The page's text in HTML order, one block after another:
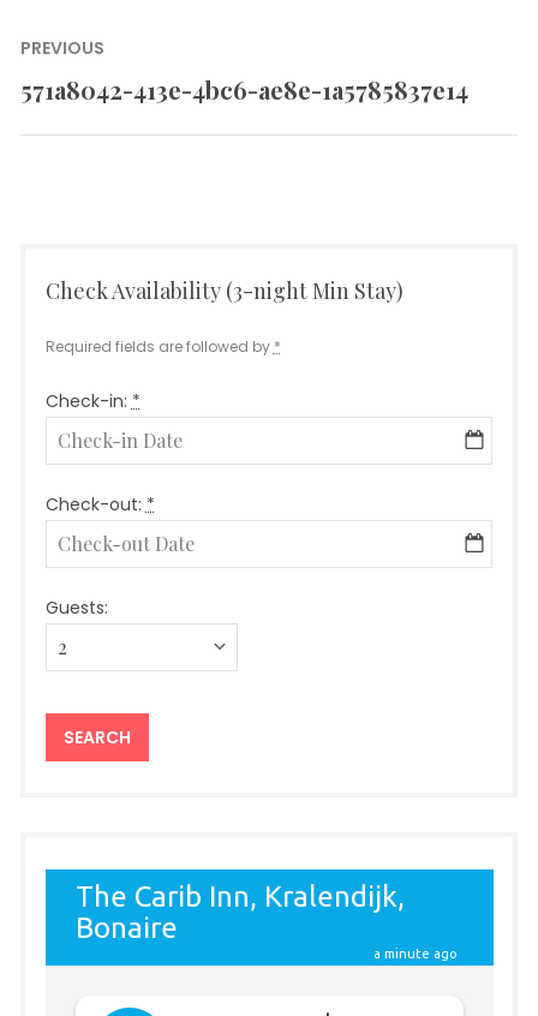
Post
navigation
PREVIOUS
Previous
571a8042-413e-4bc6-ae8e-1a5785837e14
Check Availability (3-night Min Stay)
Required fields are followed by *
Check-in: *
Check-out: *
Guests: